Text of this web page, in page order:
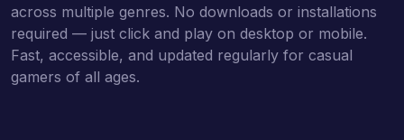
across multiple genres. No downloads or installations
required — just click and play on desktop or mobile.
Fast, accessible, and updated regularly for casual
gamers of all ages.